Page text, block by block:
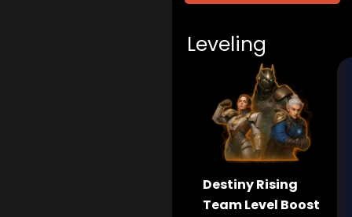
Leveling
Destiny Rising
Team Level Boost